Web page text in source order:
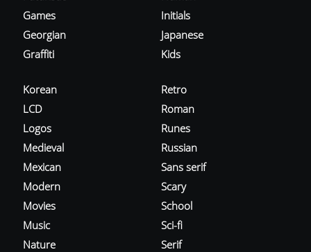
Games
Georgian
Graffiti
Initials
Japanese
Kids
Korean
LCD
Logos
Medieval
Mexican
Modern
Movies
Music
Nature
Retro
Roman
Runes
Russian
Sans serif
Scary
School
Sci-fi
Serif